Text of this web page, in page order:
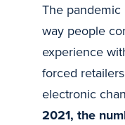
The
way people
experience
forced
electronic
2021, the